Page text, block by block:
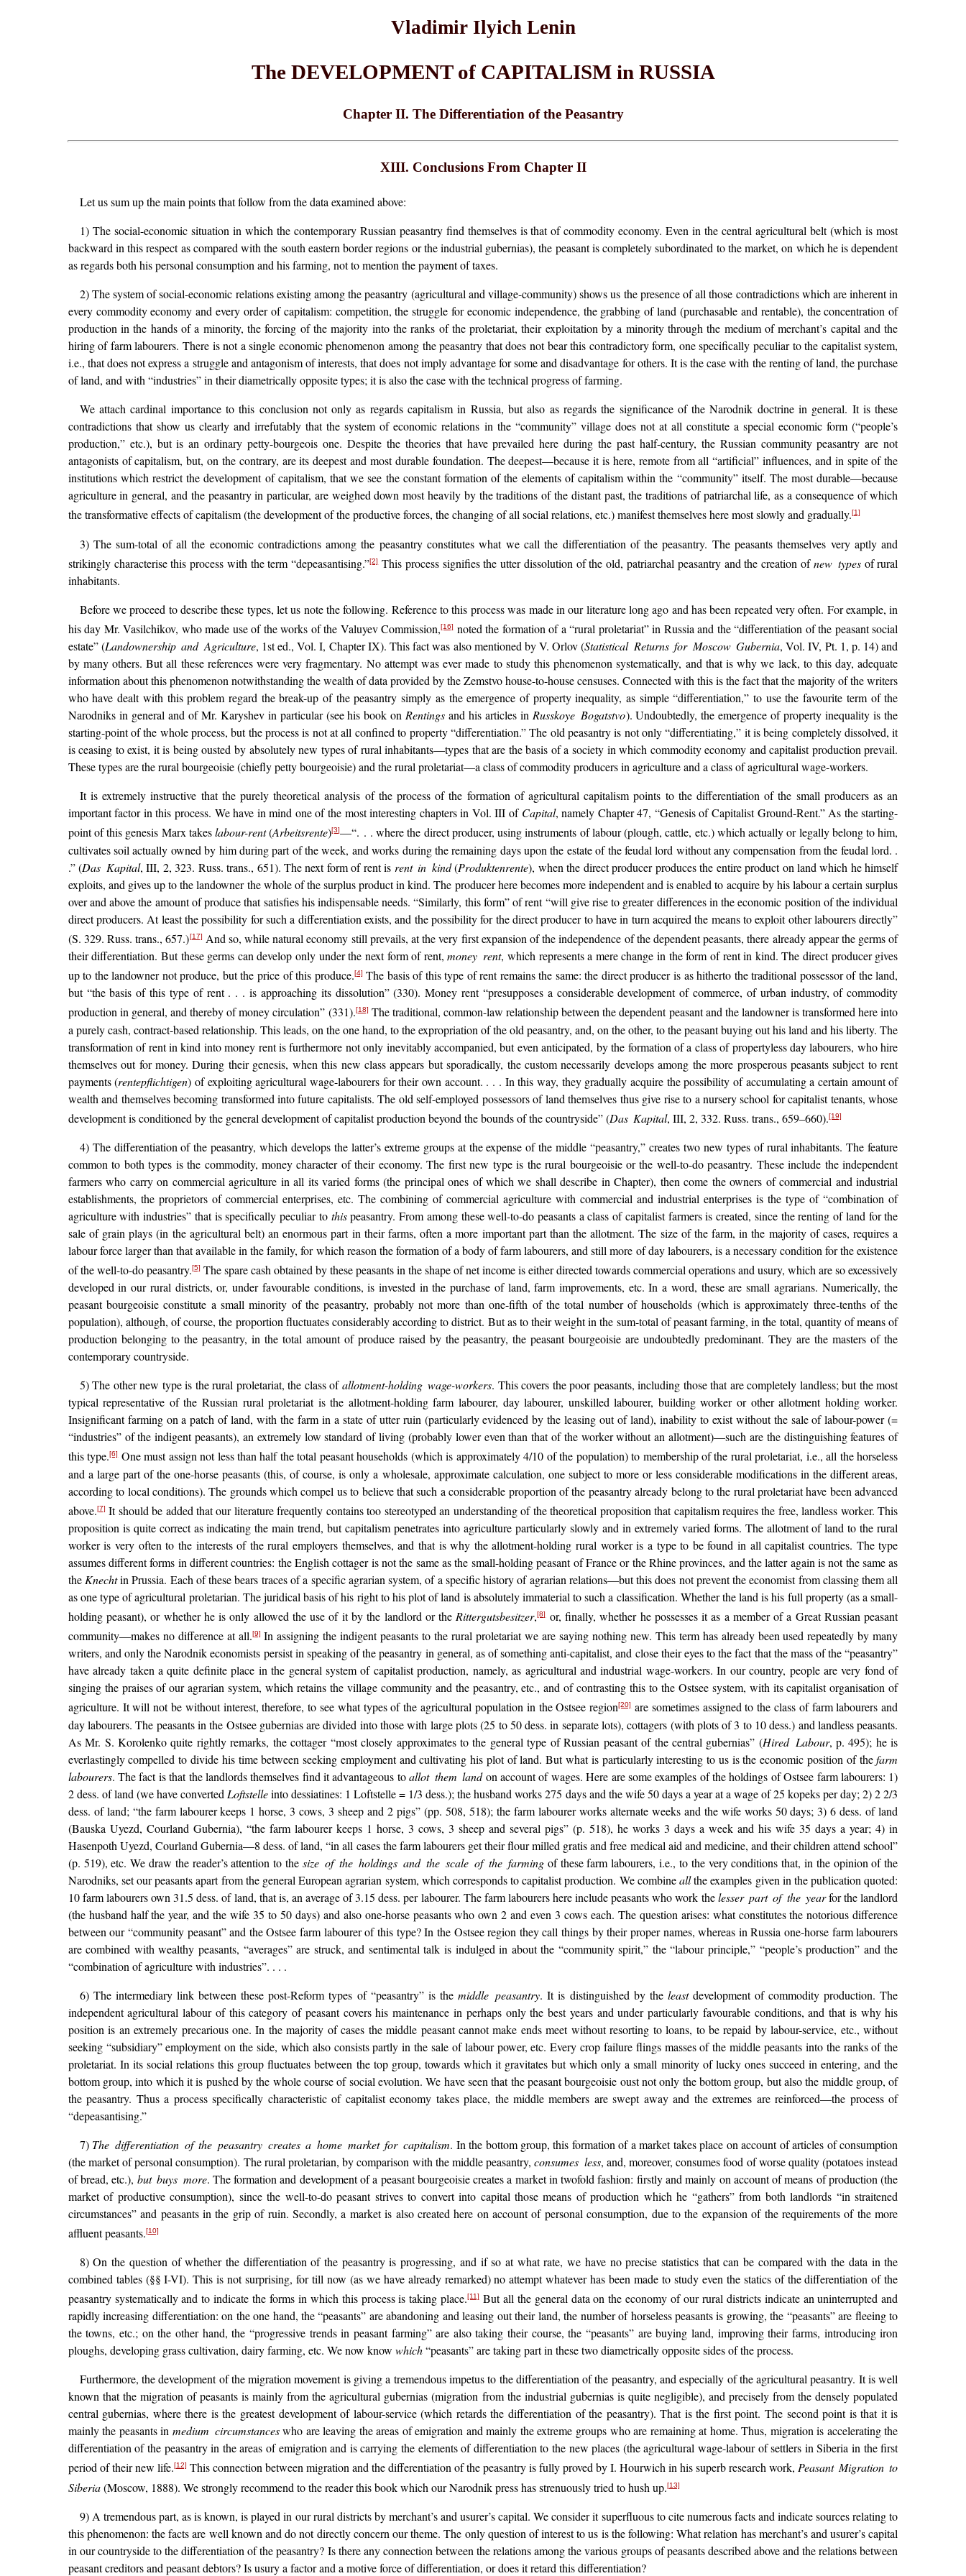
Vladimir Ilyich Lenin
The DEVELOPMENT of CAPITALISM in RUSSIA
Chapter II. The Differentiation of the Peasantry
XIII. Conclusions From Chapter II
Let us sum up the main points that follow from the data examined above:
1) The social-economic situation in which the contemporary Russian peasantry find themselves is that of commodity economy. Even in the central agricultural belt (which is most
backward in this respect as compared with the south eastern border regions or the industrial gubernias), the peasant is completely subordinated to the market, on which he is dependent
as regards both his personal consumption and his farming, not to mention the payment of taxes.
2) The system of social-economic relations existing among the peasantry (agricultural and village-community) shows us the presence of all those contradictions which are inherent in
every commodity economy and every order of capitalism: competition, the struggle for economic independence, the grabbing of land (purchasable and rentable), the concentration of
production in the hands of a minority, the forcing of the majority into the ranks of the proletariat, their exploitation by a minority through the medium of merchant’s capital and the
hiring of farm labourers. There is not a single economic phenomenon among the peasantry that does not bear this contradictory form, one specifically peculiar to the capitalist system,
i.e., that does not express a struggle and antagonism of interests, that does not imply advantage for some and disadvantage for others. It is the case with the renting of land, the purchase
of land, and with “industries” in their diametrically opposite types; it is also the case with the technical progress of farming.
We attach cardinal importance to this conclusion not only as regards capitalism in Russia, but also as regards the significance of the Narodnik doctrine in general. It is these
contradictions that show us clearly and irrefutably that the system of economic relations in the “community” village does not at all constitute a special economic form (“people’s
production,” etc.), but is an ordinary petty-bourgeois one. Despite the theories that have prevailed here during the past half-century, the Russian community peasantry are not
antagonists of capitalism, but, on the contrary, are its deepest and most durable foundation. The deepest—because it is here, remote from all “artificial” influences, and in spite of the
institutions which restrict the development of capitalism, that we see the constant formation of the elements of capitalism within the “community” itself. The most durable—because
agriculture in general, and the peasantry in particular, are weighed down most heavily by the traditions of the distant past, the traditions of patriarchal life, as a consequence of which
the transformative effects of capitalism (the development of the productive forces, the changing of all social relations, etc.) manifest themselves here most slowly and gradually.[1]
3) The sum-total of all the economic contradictions among the peasantry constitutes what we call the differentiation of the peasantry. The peasants themselves very aptly and
strikingly characterise this process with the term “depeasantising.”[2]This process signifies the utter dissolution of the old, patriarchal peasantry and the creation ofnew typesof rural
inhabitants.
Before we proceed to describe these types, let us note the following. Reference to this process was made in our literature long ago and has been repeated very often. For example, in
his day Mr. Vasilchikov, who made use of the works of the Valuyev Commission,[16]noted the formation of a “rural proletariat” in Russia and the “differentiation of the peasant social
estate” (Landownership and Agriculture, 1st ed., Vol. I, Chapter IX). This fact was also mentioned by V. Orlov (Statistical Returns for Moscow Gubernia, Vol. IV, Pt. 1, p. 14) and
by many others. But all these references were very fragmentary. No attempt was ever made to study this phenomenon systematically, and that is why we lack, to this day, adequate
information about this phenomenon notwithstanding the wealth of data provided by the Zemstvo house-to-house censuses. Connected with this is the fact that the majority of the writers
who have dealt with this problem regard the break-up of the peasantry simply as the emergence of property inequality, as simple “differentiation,” to use the favourite term of the
Narodniks in general and of Mr. Karyshev in particular (see his book onRentings and his articles inRusskoye Bogatstvo). Undoubtedly, the emergence of property inequality is the
starting-point of the whole process, but the process is not at all confined to property “differentiation.” The old peasantry is not only “differentiating,” it is being completely dissolved, it
is ceasing to exist, it is being ousted by absolutely new types of rural inhabitants—types that are the basis of a society in which commodity economy and capitalist production prevail.
These types are the rural bourgeoisie (chiefly petty bourgeoisie) and the rural proletariat—a class of commodity producers in agriculture and a class of agricultural wage-workers.
It is extremely instructive that the purely theoretical analysis of the process of the formation of agricultural capitalism points to the differentiation of the small producers as an
important factor in this process. We have in mind one of the most interesting chapters in Vol. III of Capital, namely Chapter 47, “Genesis of Capitalist Ground-Rent.” As the starting-
point of this genesis Marx takeslabour-rent(Arbeitsrente)[3]—“. . . where the direct producer, using instruments of labour (plough, cattle, etc.) which actually or legally belong to him,
cultivates soil actually owned by him during part of the week, and works during the remaining days upon the estate of the feudal lord without any compensation from the feudal lord. .
.” (Das Kapital, III, 2, 323. Russ. trans., 651). The next form of rent is rent in kind(Produktenrente), when the direct producer produces the entire product on land which he himself
exploits, and gives up to the landowner the whole of the surplus product in kind. The producer here becomes more independent and is enabled to acquire by his labour a certain surplus
over and above the amount of produce that satisfies his indispensable needs. “Similarly, this form” of rent “will give rise to greater differences in the economic position of the individual
direct producers. At least the possibility for such a differentiation exists, and the possibility for the direct producer to have in turn acquired the means to exploit other labourers directly”
(S. 329. Russ. trans., 657.)[17] And so, while natural economy still prevails, at the very first expansion of the independence of the dependent peasants, there already appear the germs of
their differentiation. But these germs can develop only under the next form of rent,money rent, which represents a mere change in the form of rent in kind. The direct producer gives
up to the landowner not produce, but the price of this produce.[4] The basis of this type of rent remains the same: the direct producer is as hitherto the traditional possessor of the land,
but “the basis of this type of rent . . . is approaching its dissolution” (330). Money rent “presupposes a considerable development of commerce, of urban industry, of commodity
production in general, and thereby of money circulation” (331).[18] The traditional, common-law relationship between the dependent peasant and the landowner is transformed here into
a purely cash, contract-based relationship. This leads, on the one hand, to the expropriation of the old peasantry, and, on the other, to the peasant buying out his land and his liberty. The
transformation of rent in kind into money rent is furthermore not only inevitably accompanied, but even anticipated, by the formation of a class of propertyless day labourers, who hire
themselves out for money. During their genesis, when this new class appears but sporadically, the custom necessarily develops among the more prosperous peasants subject to rent
payments (rentepflichtigen) of exploiting agricultural wage-labourers for their own account. . . . In this way, they gradually acquire the possibility of accumulating a certain amount of
wealth and themselves becoming transformed into future capitalists. The old self-employed possessors of land themselves thus give rise to a nursery school for capitalist tenants, whose
development is conditioned by the general development of capitalist production beyond the bounds of the countryside” (Das Kapital, III, 2, 332. Russ. trans., 659–660).[19]
4) The differentiation of the peasantry, which develops the latter’s extreme groups at the expense of the middle “peasantry,” creates two new types of rural inhabitants. The feature
common to both types is the commodity, money character of their economy. The first new type is the rural bourgeoisie or the well-to-do peasantry. These include the independent
farmers who carry on commercial agriculture in all its varied forms (the principal ones of which we shall describe in Chapter), then come the owners of commercial and industrial
establishments, the proprietors of commercial enterprises, etc. The combining of commercial agriculture with commercial and industrial enterprises is the type of “combination of
agriculture with industries” that is specifically peculiar to thispeasantry. From among these well-to-do peasants a class of capitalist farmers is created, since the renting of land for the
sale of grain plays (in the agricultural belt) an enormous part in their farms, often a more important part than the allotment. The size of the farm, in the majority of cases, requires a
labour force larger than that available in the family, for which reason the formation of a body of farm labourers, and still more of day labourers, is a necessary condition for the existence
of the well-to-do peasantry.[5] The spare cash obtained by these peasants in the shape of net income is either directed towards commercial operations and usury, which are so excessively
developed in our rural districts, or, under favourable conditions, is invested in the purchase of land, farm improvements, etc. In a word, these are small agrarians. Numerically, the
peasant bourgeoisie constitute a small minority of the peasantry, probably not more than one-fifth of the total number of households (which is approximately three-tenths of the
population), although, of course, the proportion fluctuates considerably according to district. But as to their weight in the sum-total of peasant farming, in the total, quantity of means of
production belonging to the peasantry, in the total amount of produce raised by the peasantry, the peasant bourgeoisie are undoubtedly predominant. They are the masters of the
contemporary countryside.
5) The other new type is the rural proletariat, the class ofallotment-holding wage-workers. This covers the poor peasants, including those that are completely landless; but the most
typical representative of the Russian rural proletariat is the allotment-holding farm labourer, day labourer, unskilled labourer, building worker or other allotment holding worker.
Insignificant farming on a patch of land, with the farm in a state of utter ruin (particularly evidenced by the leasing out of land), inability to exist without the sale of labour-power (=
“industries” of the indigent peasants), an extremely low standard of living (probably lower even than that of the worker without an allotment)—such are the distinguishing features of
this type.[6]One must assign not less than half the total peasant households (which is approximately 4/10 of the population) to membership of the rural proletariat, i.e., all the horseless
and a large part of the one-horse peasants (this, of course, is only a wholesale, approximate calculation, one subject to more or less considerable modifications in the different areas,
according to local conditions). The grounds which compel us to believe that such a considerable proportion of the peasantry already belong to the rural proletariat have been advanced
above.[7] It should be added that our literature frequently contains too stereotyped an understanding of the theoretical proposition that capitalism requires the free, landless worker. This
proposition is quite correct as indicating the main trend, but capitalism penetrates into agriculture particularly slowly and in extremely varied forms. The allotment of land to the rural
worker is very often to the interests of the rural employers themselves, and that is why the allotment-holding rural worker is a type to be found in all capitalist countries. The type
assumes different forms in different countries: the English cottager is not the same as the small-holding peasant of France or the Rhine provinces, and the latter again is not the same as
the Knechtin Prussia. Each of these bears traces of a specific agrarian system, of a specific history of agrarian relations—but this does not prevent the economist from classing them all
as one type of agricultural proletarian. The juridical basis of his right to his plot of land is absolutely immaterial to such a classification. Whether the land is his full property (as a small-
holding peasant), or whether he is only allowed the use of it by the landlord or the Rittergutsbesitzer,[8]or, finally, whether he possesses it as a member of a Great Russian peasant
community—makes no difference at all.[9] In assigning the indigent peasants to the rural proletariat we are saying nothing new. This term has already been used repeatedly by many
writers, and only the Narodnik economists persist in speaking of the peasantry in general, as of something anti-capitalist, and close their eyes to the fact that the mass of the “peasantry”
have already taken a quite definite place in the general system of capitalist production, namely, as agricultural and industrial wage-workers. In our country, people are very fond of
singing the praises of our agrarian system, which retains the village community and the peasantry, etc., and of contrasting this to the Ostsee system, with its capitalist organisation of
agriculture. It will not be without interest, therefore, to see what types of the agricultural population in the Ostsee region[20]are sometimes assigned to the class of farm labourers and
day labourers. The peasants in the Ostsee gubernias are divided into those with large plots (25 to 50 dess. in separate lots), cottagers (with plots of 3 to 10 dess.) and landless peasants.
As Mr. S. Korolenko quite rightly remarks, the cottager “most closely approximates to the general type of Russian peasant of the central gubernias” (Hired Labour, p. 495); he is
everlastingly compelled to divide his time between seeking employment and cultivating his plot of land. But what is particularly interesting to us is the economic position of thefarm
labourers. The fact is that the landlords themselves find it advantageous toallot them landon account of wages. Here are some examples of the holdings of Ostsee farm labourers: 1)
2 dess. of land (we have converted Loftstelleinto dessiatines: 1 Loftstelle = 1/3 dess.); the husband works 275 days and the wife 50 days a year at a wage of 25 kopeks per day; 2) 2 2/3
dess. of land; “the farm labourer keeps 1 horse, 3 cows, 3 sheep and 2 pigs” (pp. 508, 518); the farm labourer works alternate weeks and the wife works 50 days; 3) 6 dess. of land
(Bauska Uyezd, Courland Gubernia), “the farm labourer keeps 1 horse, 3 cows, 3 sheep and several pigs” (p. 518), he works 3 days a week and his wife 35 days a year; 4) in
Hasenpoth Uyezd, Courland Gubernia—8 dess. of land, “in all cases the farm labourers get their flour milled gratis and free medical aid and medicine, and their children attend school”
(p. 519), etc. We draw the reader’s attention to the size of the holdings and the scale of the farming of these farm labourers, i.e., to the very conditions that, in the opinion of the
Narodniks, set our peasants apart from the general European agrarian system, which corresponds to capitalist production. We combineallthe examples given in the publication quoted:
10 farm labourers own 31.5 dess. of land, that is, an average of 3.15 dess. per labourer. The farm labourers here include peasants who work thelesser part of the yearfor the landlord
(the husband half the year, and the wife 35 to 50 days) and also one-horse peasants who own 2 and even 3 cows each. The question arises: what constitutes the notorious difference
between our “community peasant” and the Ostsee farm labourer of this type? In the Ostsee region they call things by their proper names, whereas in Russia one-horse farm labourers
are combined with wealthy peasants, “averages” are struck, and sentimental talk is indulged in about the “community spirit,” the “labour principle,” “people’s production” and the
“combination of agriculture with industries”. . . .
6) The intermediary link between these post-Reform types of “peasantry” is the middle peasantry. It is distinguished by the leastdevelopment of commodity production. The
independent agricultural labour of this category of peasant covers his maintenance in perhaps only the best years and under particularly favourable conditions, and that is why his
position is an extremely precarious one. In the majority of cases the middle peasant cannot make ends meet without resorting to loans, to be repaid by labour-service, etc., without
seeking “subsidiary” employment on the side, which also consists partly in the sale of labour power, etc. Every crop failure flings masses of the middle peasants into the ranks of the
proletariat. In its social relations this group fluctuates between the top group, towards which it gravitates but which only a small minority of lucky ones succeed in entering, and the
bottom group, into which it is pushed by the whole course of social evolution. We have seen that the peasant bourgeoisie oust not only the bottom group, but also the middle group, of
the peasantry. Thus a process specifically characteristic of capitalist economy takes place, the middle members are swept away and the extremes are reinforced—the process of
“depeasantising.”
7) The differentiation of the peasantry creates a home market for capitalism. In the bottom group, this formation of a market takes place on account of articles of consumption
(the market of personal consumption). The rural proletarian, by comparison with the middle peasantry,consumes less, and, moreover, consumes food of worse quality (potatoes instead
of bread, etc.), but buys more. The formation and development of a peasant bourgeoisie creates a market in twofold fashion: firstly and mainly on account of means of production (the
market of productive consumption), since the well-to-do peasant strives to convert into capital those means of production which he “gathers” from both landlords “in straitened
circumstances” and peasants in the grip of ruin. Secondly, a market is also created here on account of personal consumption, due to the expansion of the requirements of the more
affluent peasants.[10]
8) On the question of whether the differentiation of the peasantry is progressing, and if so at what rate, we have no precise statistics that can be compared with the data in the
combined tables (§§ I-VI). This is not surprising, for till now (as we have already remarked) no attempt whatever has been made to study even the statics of the differentiation of the
peasantry systematically and to indicate the forms in which this process is taking place.[11]But all the general data on the economy of our rural districts indicate an uninterrupted and
rapidly increasing differentiation: on the one hand, the “peasants” are abandoning and leasing out their land, the number of horseless peasants is growing, the “peasants” are fleeing to
the towns, etc.; on the other hand, the “progressive trends in peasant farming” are also taking their course, the “peasants” are buying land, improving their farms, introducing iron
ploughs, developing grass cultivation, dairy farming, etc. We now know which“peasants” are taking part in these two diametrically opposite sides of the process.
Furthermore, the development of the migration movement is giving a tremendous impetus to the differentiation of the peasantry, and especially of the agricultural peasantry. It is well
known that the migration of peasants is mainly from the agricultural gubernias (migration from the industrial gubernias is quite negligible), and precisely from the densely populated
central gubernias, where there is the greatest development of labour-service (which retards the differentiation of the peasantry). That is the first point. The second point is that it is
mainly the peasants in medium circumstanceswho are leaving the areas of emigration and mainly the extreme groups who are remaining at home. Thus, migration is accelerating the
differentiation of the peasantry in the areas of emigration and is carrying the elements of differentiation to the new places (the agricultural wage-labour of settlers in Siberia in the first
period of their new life.[12] This connection between migration and the differentiation of the peasantry is fully proved by I. Hourwich in his superb research work, Peasant Migration to
Siberia(Moscow, 1888). We strongly recommend to the reader this book which our Narodnik press has strenuously tried to hush up.[13]
9) A tremendous part, as is known, is played in our rural districts by merchant’s and usurer’s capital. We consider it superfluous to cite numerous facts and indicate sources relating to
this phenomenon: the facts are well known and do not directly concern our theme. The only question of interest to us is the following: What relation has merchant’s and usurer’s capital
in our countryside to the differentiation of the peasantry? Is there any connection between the relations among the various groups of peasants described above and the relations between
peasant creditors and peasant debtors? Is usury a factor and a motive force of differentiation, or does it retard this differentiation?